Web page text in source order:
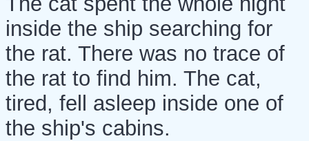
inside the ship searching for
the rat. There was no trace of
the rat to find him. The cat,
tired, fell asleep inside one of
the ship's cabins.